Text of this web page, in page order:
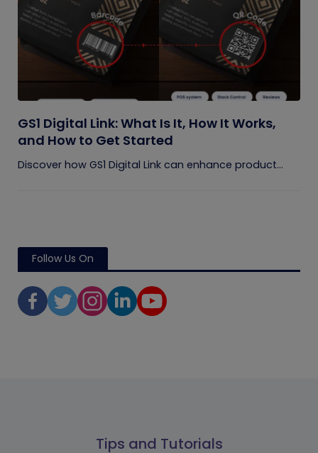
GS1 Digital Link: What Is It, How It Works,
and How to Get Started
Discover how GS1 Digital Link can enhance product...
Follow Us On
Tips and Tutorials